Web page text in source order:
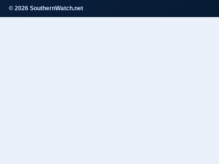
© 2026 SouthernWatch.net